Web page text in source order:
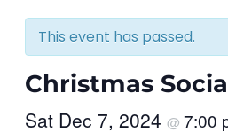
This event has passed.
Christmas
Sat Dec 7, 2024 @ 7:00